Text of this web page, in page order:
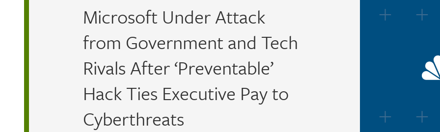
Microsoft Under Attack
from Government and Tech
Rivals After ‘Preventable’
Hack Ties Executive Pay to
Cyberthreats